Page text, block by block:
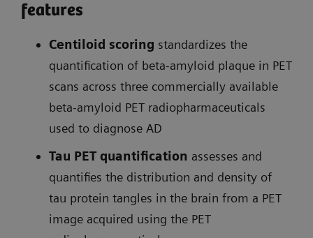
features
Centiloid scoring standardizes the
quantification of beta-amyloid plaque in PET
scans across three commercially available
beta-amyloid PET radiopharmaceuticals
used to diagnose AD
Tau PET quantification assesses and
quantifies the distribution and density of
tau protein tangles in the brain from a PET
image acquired using the PET